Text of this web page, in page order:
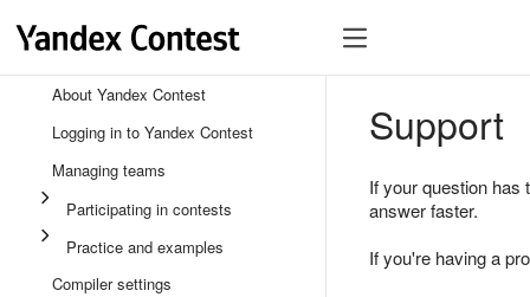
About Yandex Contest
Logging in to Yandex Contest
Managing teams
Participating in contests
Practice and examples
Compiler settings
Support
If your question
answer faster.
If you're having a